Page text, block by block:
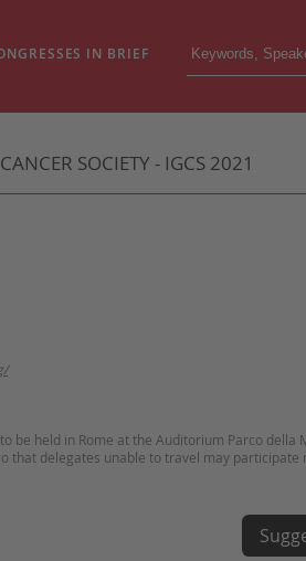
IN BRIEF
SOCIETY - IGCS 2021
be held in Rome at the Auditorium Parco della